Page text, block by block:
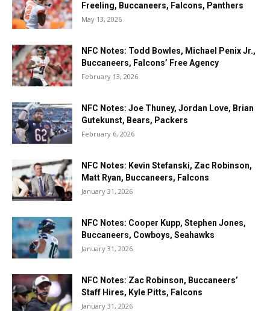
Freeling, Buccaneers, Falcons, Panthers
May 13, 2026
NFC Notes: Todd Bowles, Michael Penix Jr.,
Buccaneers, Falcons’ Free Agency
February 13, 2026
NFC Notes: Joe Thuney, Jordan Love, Brian
Gutekunst, Bears, Packers
February 6, 2026
NFC Notes: Kevin Stefanski, Zac Robinson,
Matt Ryan, Buccaneers, Falcons
January 31, 2026
NFC Notes: Cooper Kupp, Stephen Jones,
Buccaneers, Cowboys, Seahawks
January 31, 2026
NFC Notes: Zac Robinson, Buccaneers’
Staff Hires, Kyle Pitts, Falcons
January 31, 2026